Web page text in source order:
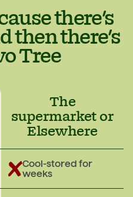
there's
then there's
Tree
The
supermarket or
Elsewhere
Cool-stored for
weeks